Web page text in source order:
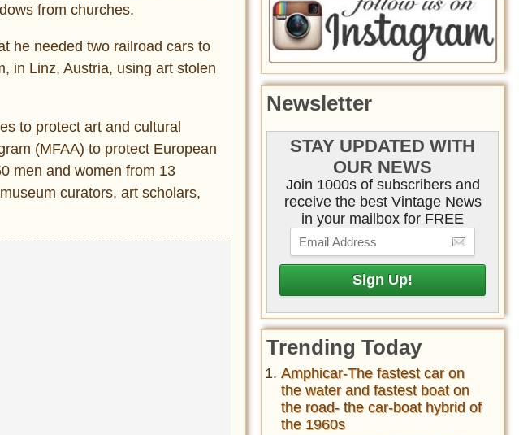
from churches.
he needed two railroad cars to
in Linz, Austria, using art stolen
to protect art and cultural
(MFAA) to protect European
men and women from 13
curators, art scholars,
Newsletter
STAY UPDATED WITH
OUR NEWS
Join 1000s of subscribers and
receive the best Vintage News
in your mailbox for FREE
Trending Today
Amphicar-The fastest car on
the water and fastest boat on
the road- the car-boat hybrid of
the 1960s